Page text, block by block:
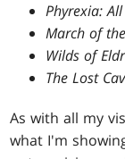
Phyrexia:
March of
Wilds of
The Lost
As with all my
what I'm